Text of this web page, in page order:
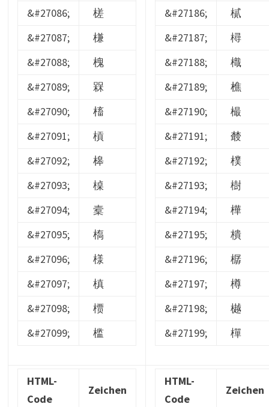
&#27086;
槎
&#27087;
槏
&#27088;
槐
&#27089;
槑
&#27090;
槒
&#27091;
槓
&#27092;
槔
&#27093;
槕
&#27094;
槖
&#27095;
槗
&#27096;
様
&#27097;
槙
&#27098;
槚
&#27099;
槛
&#27186;
樲
&#27187;
樳
&#27188;
樴
&#27189;
樵
&#27190;
樶
&#27191;
樷
&#27192;
樸
&#27193;
樹
&#27194;
樺
&#27195;
樻
&#27196;
樼
&#27197;
樽
&#27198;
樾
&#27199;
樿
HTML-
Code
Zeichen
HTML-
Code
Zeichen